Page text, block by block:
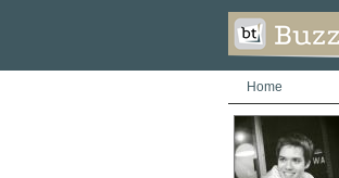
Home